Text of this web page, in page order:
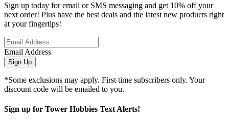
Sign up today for email or SMS messaging and get 10% off your
next order! Plus have the best deals and the latest new products right
at your fingertips!
Email Address
Sign Up
*Some exclusions may apply. First time subscribers only. Your
discount code will be emailed to you.
Sign up for Tower Hobbies Text Alerts!